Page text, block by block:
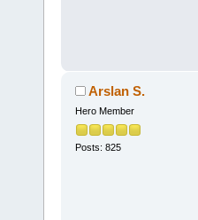
Arslan S.
Hero Member
Posts: 825